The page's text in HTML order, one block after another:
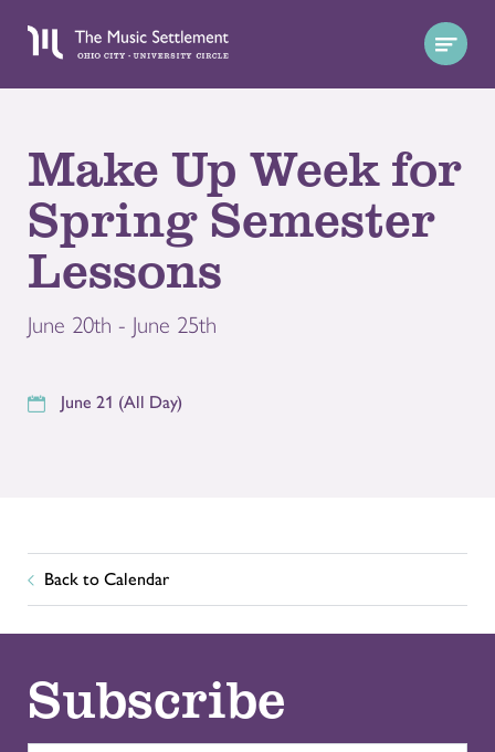
Make Up Week for
Spring Semester
Lessons
June 20th - June 25th
June 21 (All Day)
Back to Calendar
Subscribe